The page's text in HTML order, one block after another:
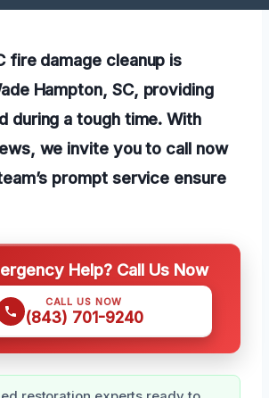
fire damage cleanup is
Hampton, SC, providing
during a tough time. With
we invite you to call now
prompt service ensure
Help? Call Us Now
CALL US NOW
(843) 701-9240